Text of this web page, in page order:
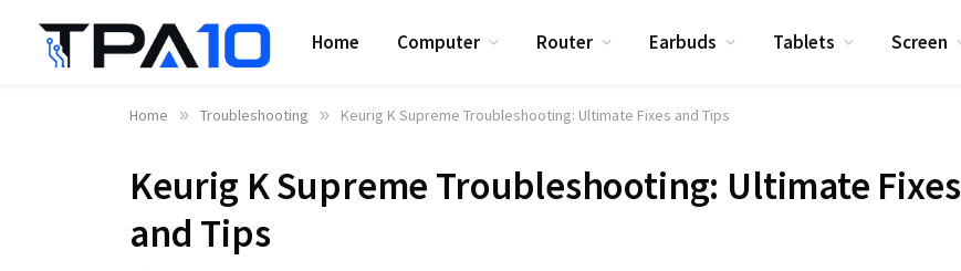
Home Computer Router Earbuds Tablets Screen
Home » Troubleshooting » Keurig K Supreme Troubleshooting: Ultimate Fixes and Tips
Keurig K Supreme Troubleshooting: Ultimate Fixes
and Tips